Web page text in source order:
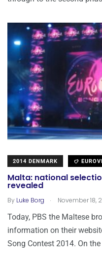
2014 DENMARK
Malta: national
revealed
By Luke Borg . November 18,
Today, PBS the Maltese
information on their
Song Contest 2014. On the